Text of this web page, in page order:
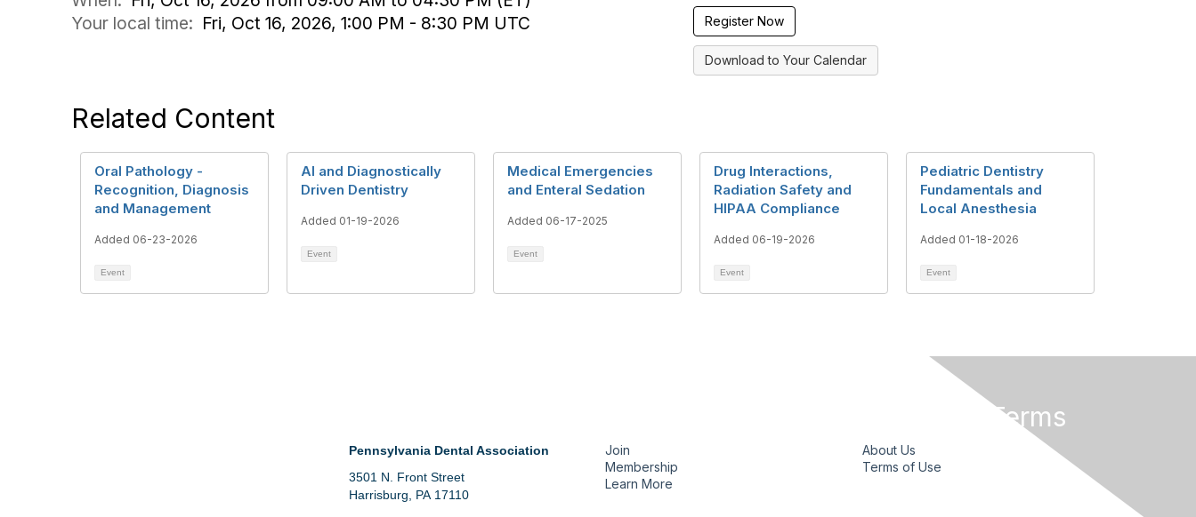
Your local time: Fri, Oct 16, 2026, 1:00 PM - 8:30 PM UTC Register Now
Download to Your Calendar
Related Content
Oral Pathology -
Recognition, Diagnosis
and Management
Added 06-23-2026
Event
AI and Diagnostically
Driven Dentistry
Added 01-19-2026
Event
Medical Emergencies
and Enteral Sedation
Added 06-17-2025
Event
Drug Interactions,
Radiation Safety and
HIPAA Compliance
Added 06-19-2026
Event
Pediatric Dentistry
Fundamentals and
Local Anesthesia
Added 01-18-2026
Event
Pennsylvania Dental Association
3501 N. Front Street
Harrisburg, PA 17110
Join
Membership
Learn More
Privacy & Terms
About Us
Terms of Use